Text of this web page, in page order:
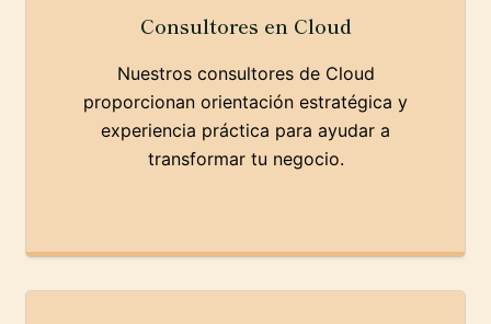
Consultores en Cloud
Nuestros consultores de Cloud
proporcionan orientación estratégica y
experiencia práctica para ayudar a
transformar tu negocio.